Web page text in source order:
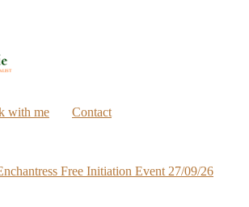
with me Contact
Free Initiation Event 27/09/26